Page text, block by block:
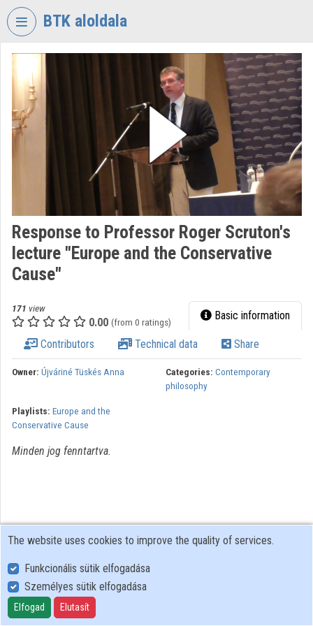
Skip header
BTK aloldala
RESEARCH
CENTRE
FOR
Organization home
Organization discovery
Categories
Organization playlists
Organizations
Contributors
Response to Professor Roger Scruton's
lecture "Europe and the Conservative
Cause"
171 view
0.00 (from 0 ratings) Basic information
Contributors Technical data Share
Owner: Újváriné Tüskés Anna Categories: Contemporary
philosophy
Playlists: Europe and the
Conservative Cause
Minden jog fenntartva.
User Policy
Adatkezelési tájékoztató (en)
Cookie Policy
The website uses cookies to improve the quality of services.
Funkcionális sütik elfogadása
Személyes sütik elfogadása
Elfogad Elutasít